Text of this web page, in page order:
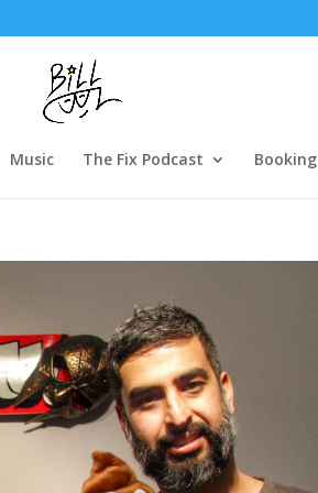
Music The Fix Podcast Booking